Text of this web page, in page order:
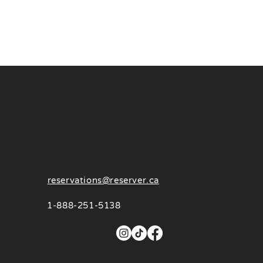
reservations@reserver.ca
1-888-251-5138